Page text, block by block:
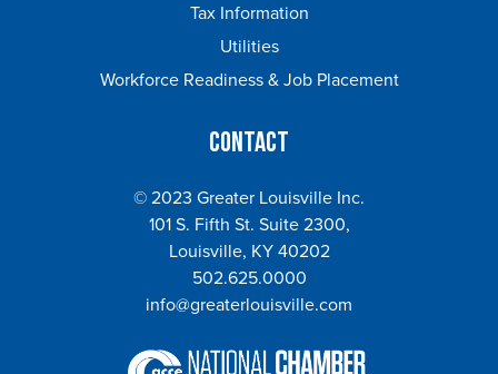
Tax Information
Utilities
Workforce Readiness & Job Placement
Contact
© 2023 Greater Louisville Inc.
101 S. Fifth St. Suite 2300,
Louisville, KY 40202
502.625.0000
info@greaterlouisville.com